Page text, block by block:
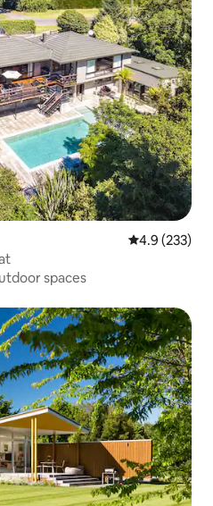
4.9 out of 5
4.9 (233)
spaces